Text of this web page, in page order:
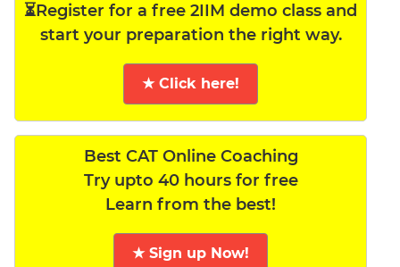
⏳Register for a free 2IIM demo class and
start your preparation the right way.
★ Click here!
Best CAT Online Coaching
Try upto 40 hours for free
Learn from the best!
★ Sign up Now!